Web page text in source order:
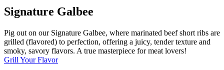
Signature Galbee
Pig out on our Signature Galbee, where marinated beef short ribs are
grilled (flavored) to perfection, offering a juicy, tender texture and
smoky, savory flavors. A true masterpiece for meat lovers!
Grill Your Flavor